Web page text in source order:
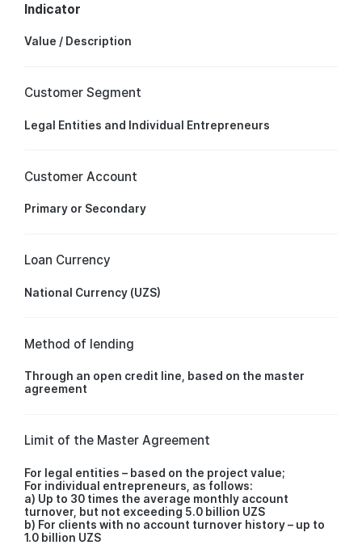
Indicator
Value / Description
Customer Segment
Legal Entities and Individual Entrepreneurs
Customer Account
Primary or Secondary
Loan Currency
National Currency (UZS)
Method of lending
Through an open credit line, based on the master
agreement
Limit of the Master Agreement
For legal entities – based on the project value;
For individual entrepreneurs, as follows:
a) Up to 30 times the average monthly account
turnover, but not exceeding 5.0 billion UZS
b) For clients with no account turnover history – up to
1.0 billion UZS